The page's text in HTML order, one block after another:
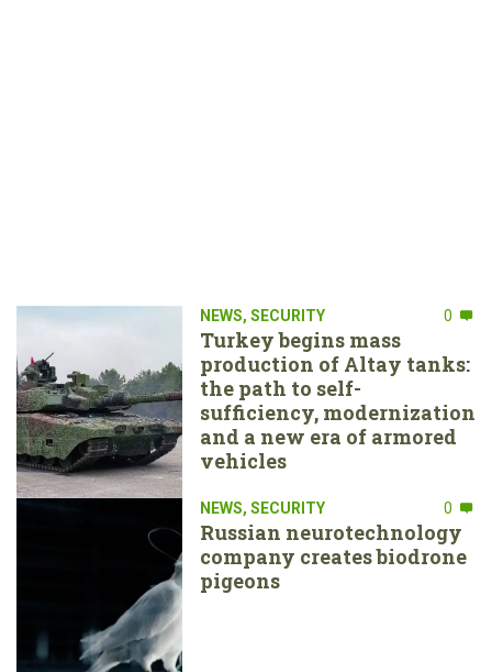
NEWS, SECURITY 0
Turkey begins mass
production of Altay tanks:
the path to self-
sufficiency, modernization
and a new era of armored
vehicles
NEWS, SECURITY 0
Russian neurotechnology
company creates biodrone
pigeons